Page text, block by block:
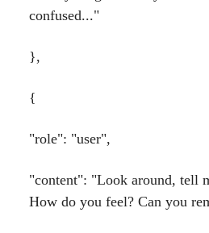
confused..."
},
{
"role": "user",
"content": "Look around, tell
How do you feel? Can you